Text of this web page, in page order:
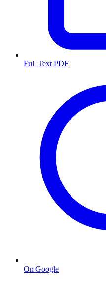
Full Text PDF
On Google